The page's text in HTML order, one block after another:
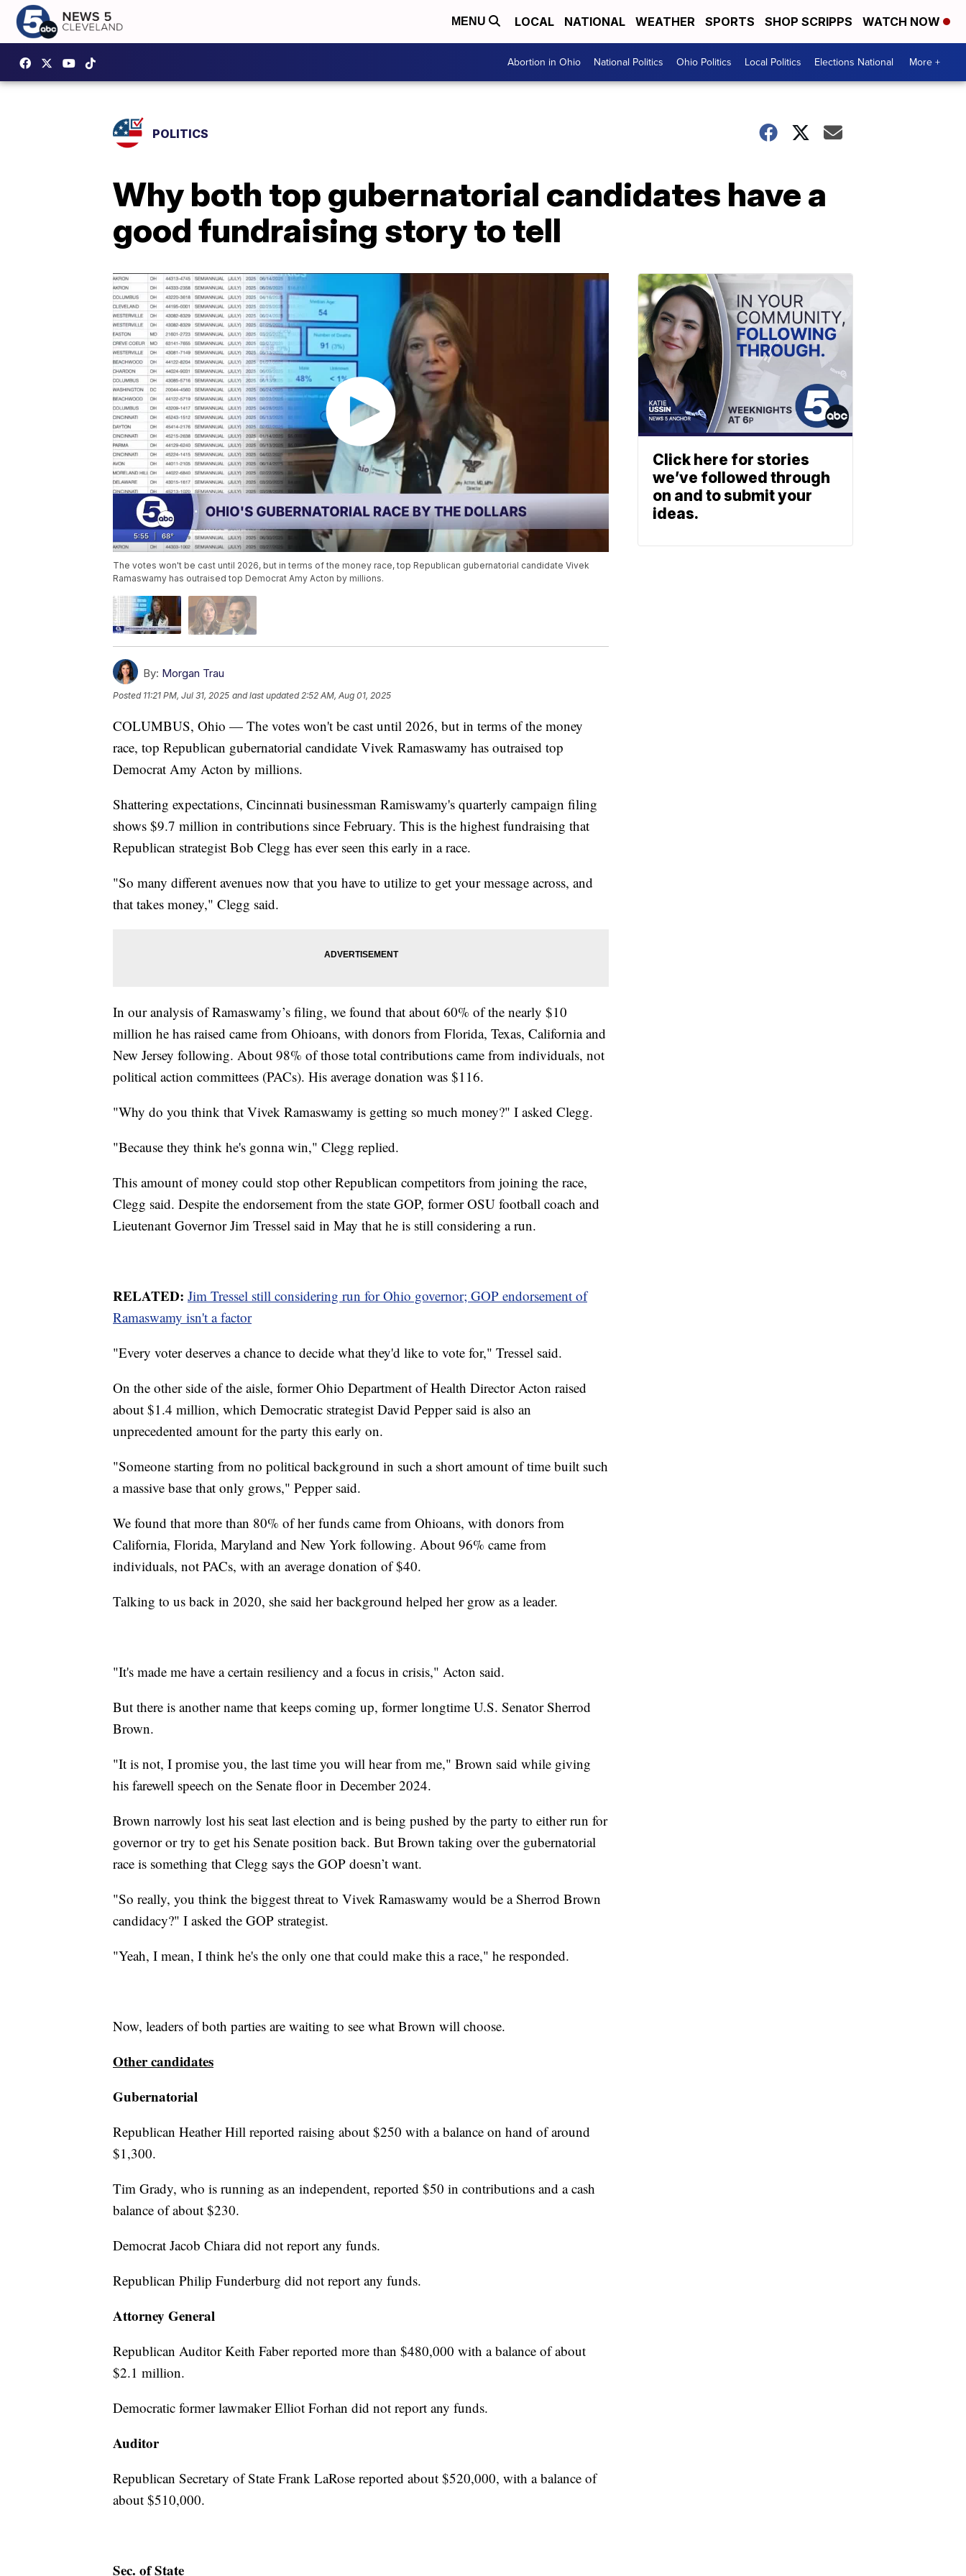
MENU LOCAL NATIONAL WEATHER SPORTS SHOP SCRIPPS WATCH NOW
Abortion in Ohio National Politics Ohio Politics Local Politics Elections National More +
POLITICS
Why both top gubernatorial candidates have a
good fundraising story to tell
The votes won't be cast until 2026, but in terms of the money race, top Republican gubernatorial candidate Vivek
Ramaswamy has outraised top Democrat Amy Acton by millions.
By: Morgan Trau
Posted 11:21 PM, Jul 31, 2025 and last updated 2:52 AM, Aug 01, 2025
COLUMBUS, Ohio — The votes won't be cast until 2026, but in terms of the money
race, top Republican gubernatorial candidate Vivek Ramaswamy has outraised top
Democrat Amy Acton by millions.
Shattering expectations, Cincinnati businessman Ramiswamy's quarterly campaign filing
shows $9.7 million in contributions since February. This is the highest fundraising that
Republican strategist Bob Clegg has ever seen this early in a race.
"So many different avenues now that you have to utilize to get your message across, and
that takes money," Clegg said.
In our analysis of Ramaswamy’s filing, we found that about 60% of the nearly $10
million he has raised came from Ohioans, with donors from Florida, Texas, California and
New Jersey following. About 98% of those total contributions came from individuals, not
political action committees (PACs). His average donation was $116.
"Why do you think that Vivek Ramaswamy is getting so much money?" I asked Clegg.
"Because they think he's gonna win," Clegg replied.
This amount of money could stop other Republican competitors from joining the race,
Clegg said. Despite the endorsement from the state GOP, former OSU football coach and
Lieutenant Governor Jim Tressel said in May that he is still considering a run.
RELATED: Jim Tressel still considering run for Ohio governor; GOP endorsement of
Ramaswamy isn't a factor
"Every voter deserves a chance to decide what they'd like to vote for," Tressel said.
On the other side of the aisle, former Ohio Department of Health Director Acton raised
about $1.4 million, which Democratic strategist David Pepper said is also an
unprecedented amount for the party this early on.
"Someone starting from no political background in such a short amount of time built such
a massive base that only grows," Pepper said.
We found that more than 80% of her funds came from Ohioans, with donors from
California, Florida, Maryland and New York following. About 96% came from
individuals, not PACs, with an average donation of $40.
Talking to us back in 2020, she said her background helped her grow as a leader.
"It's made me have a certain resiliency and a focus in crisis," Acton said.
But there is another name that keeps coming up, former longtime U.S. Senator Sherrod
Brown.
"It is not, I promise you, the last time you will hear from me," Brown said while giving
his farewell speech on the Senate floor in December 2024.
Brown narrowly lost his seat last election and is being pushed by the party to either run for
governor or try to get his Senate position back. But Brown taking over the gubernatorial
race is something that Clegg says the GOP doesn’t want.
"So really, you think the biggest threat to Vivek Ramaswamy would be a Sherrod Brown
candidacy?" I asked the GOP strategist.
"Yeah, I mean, I think he's the only one that could make this a race," he responded.
Now, leaders of both parties are waiting to see what Brown will choose.
Other candidates
Gubernatorial
Republican Heather Hill reported raising about $250 with a balance on hand of around
$1,300.
Tim Grady, who is running as an independent, reported $50 in contributions and a cash
balance of about $230.
Democrat Jacob Chiara did not report any funds.
Republican Philip Funderburg did not report any funds.
Attorney General
Republican Auditor Keith Faber reported more than $480,000 with a balance of about
$2.1 million.
Democratic former lawmaker Elliot Forhan did not report any funds.
Auditor
Republican Secretary of State Frank LaRose reported about $520,000, with a balance of
about $510,000.
Sec. of State
Click here for stories
we’ve followed through
on and to submit your
ideas.